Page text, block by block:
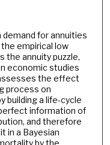
for annuities
empirical low
the annuity puzzle,
economic studies
the effect
process on
building a life-cycle
information of
and therefore
in a Bayesian